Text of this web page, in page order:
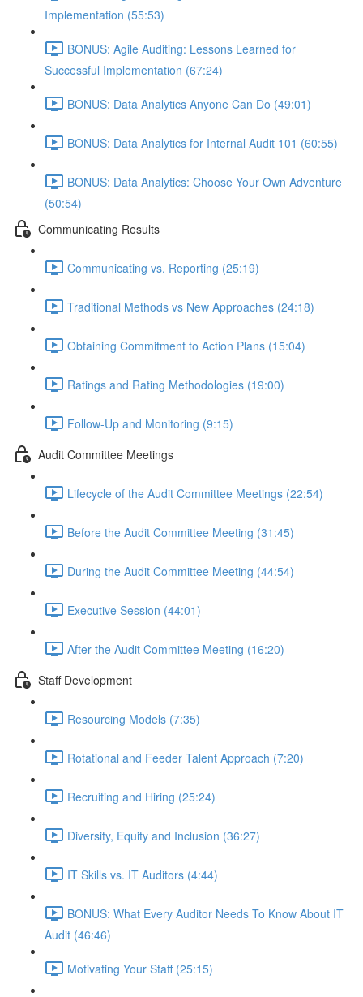
Implementation (55:53)
BONUS: Agile Auditing: Lessons Learned for
Successful Implementation (67:24)
BONUS: Data Analytics Anyone Can Do (49:01)
BONUS: Data Analytics for Internal Audit 101 (60:55)
BONUS: Data Analytics: Choose Your Own Adventure
(50:54)
Communicating Results
Communicating vs. Reporting (25:19)
Traditional Methods vs New Approaches (24:18)
Obtaining Commitment to Action Plans (15:04)
Ratings and Rating Methodologies (19:00)
Follow-Up and Monitoring (9:15)
Audit Committee Meetings
Lifecycle of the Audit Committee Meetings (22:54)
Before the Audit Committee Meeting (31:45)
During the Audit Committee Meeting (44:54)
Executive Session (44:01)
After the Audit Committee Meeting (16:20)
Staff Development
Resourcing Models (7:35)
Rotational and Feeder Talent Approach (7:20)
Recruiting and Hiring (25:24)
Diversity, Equity and Inclusion (36:27)
IT Skills vs. IT Auditors (4:44)
BONUS: What Every Auditor Needs To Know About IT
Audit (46:46)
Motivating Your Staff (25:15)